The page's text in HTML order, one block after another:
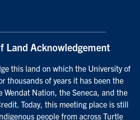
Land Acknowledgement
this land on which the University of
thousands of years it has been the
Nation, the Seneca, and the
Today, this meeting place is still
people from across Turtle